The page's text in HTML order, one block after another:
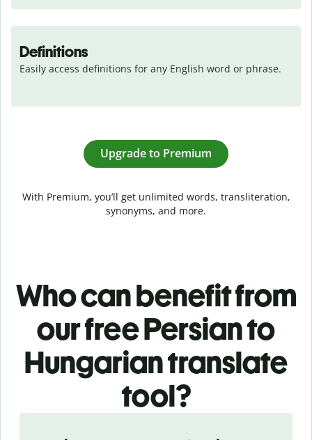
Definitions
Easily access definitions for any English word or phrase.
Upgrade to Premium
With Premium, you’ll get unlimited words, transliteration,
synonyms, and more.
Who can benefit from
our free Persian to
Hungarian translate
tool?